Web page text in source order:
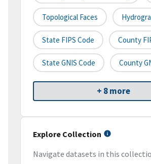
Topological Faces
State FIPS Code County
State GNIS Code County
+ 8 more
Explore Collection
Navigate datasets in this